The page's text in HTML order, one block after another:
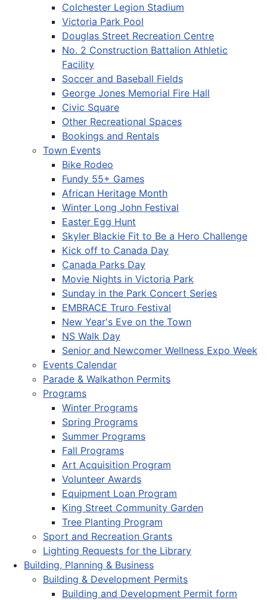
Colchester Legion Stadium
Victoria Park Pool
Douglas Street Recreation Centre
No. 2 Construction Battalion Athletic
Facility
Soccer and Baseball Fields
George Jones Memorial Fire Hall
Civic Square
Other Recreational Spaces
Bookings and Rentals
Town Events
Bike Rodeo
Fundy 55+ Games
African Heritage Month
Winter Long John Festival
Easter Egg Hunt
Skyler Blackie Fit to Be a Hero Challenge
Kick off to Canada Day
Canada Parks Day
Movie Nights in Victoria Park
Sunday in the Park Concert Series
EMBRACE Truro Festival
New Year's Eve on the Town
NS Walk Day
Senior and Newcomer Wellness Expo Week
Events Calendar
Parade & Walkathon Permits
Programs
Winter Programs
Spring Programs
Summer Programs
Fall Programs
Art Acquisition Program
Volunteer Awards
Equipment Loan Program
King Street Community Garden
Tree Planting Program
Sport and Recreation Grants
Lighting Requests for the Library
Building, Planning & Business
Building & Development Permits
Building and Development Permit form